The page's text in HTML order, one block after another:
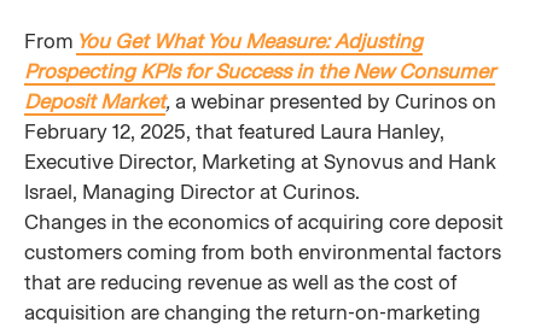
From You Get What You Measure: Adjusting
Prospecting KPIs for Success in the New Consumer
Deposit Market, a webinar presented by Curinos on
February 12, 2025, that featured Laura Hanley,
Executive Director, Marketing at Synovus and Hank
Israel, Managing Director at Curinos.
Changes in the economics of acquiring core deposit
customers coming from both environmental factors
that are reducing revenue as well as the cost of
acquisition are changing the return-on-marketing